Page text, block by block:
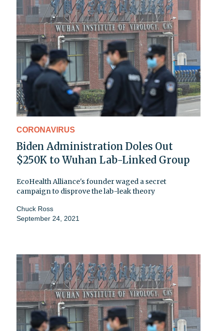
CORONAVIRUS
Biden Administration Doles Out
$250K to Wuhan Lab-Linked Group
EcoHealth Alliance's founder waged a secret
campaign to disprove the lab-leak theory
Chuck Ross
September 24, 2021